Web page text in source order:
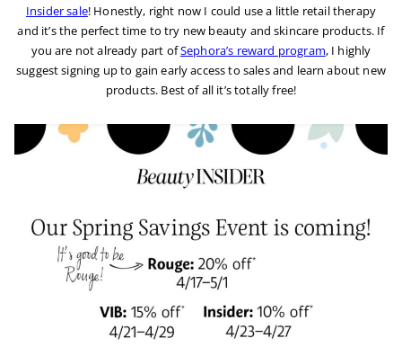
Insider sale! Honestly, right now I could use a little retail therapy
and it’s the perfect time to try new beauty and skincare products. If
you are not already part ofSephora’s reward program, I highly
suggest signing up to gain early access to sales and learn about new
products. Best of all it’s totally free!